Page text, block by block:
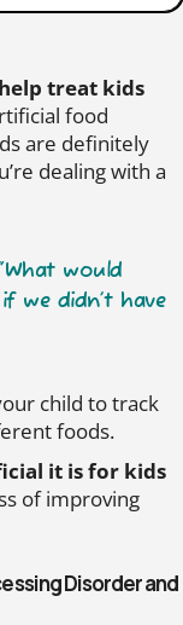
treat kids
food
are definitely
dealing with a
would
we didn’t have
child to track
foods.
it is for kids
of improving
Disorder and